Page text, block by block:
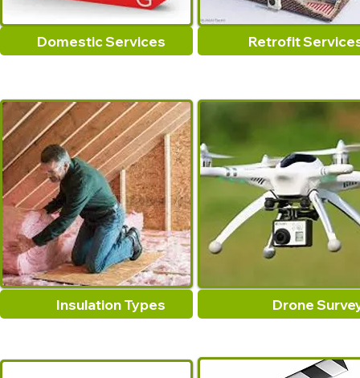
Domestic Services Retrofit
Insulation Types Drone